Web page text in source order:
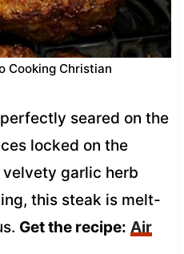
Cooking Christian
seared on the
locked on the
garlic herb
this steak is melt-
Get the recipe: Air